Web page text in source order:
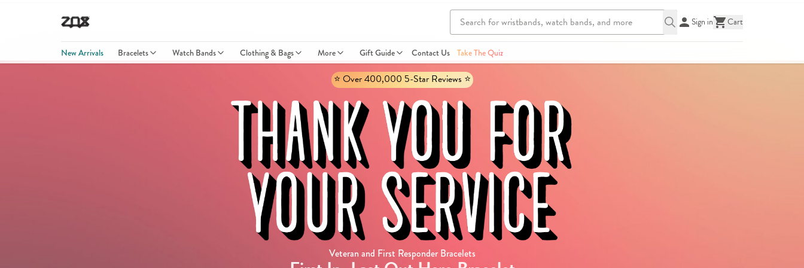
Sign in Cart
New Arrivals Bracelets Watch Bands Clothing & Bags More Gift Guide Contact Us Take The Quiz
⭐️ Over 400,000 5-Star Reviews ⭐️
Veteran and First Responder Bracelets